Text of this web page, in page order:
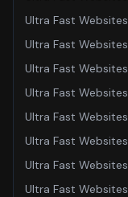
Ultra Fast Websites
Ultra Fast Websites
Ultra Fast Websites
Ultra Fast Websites
Ultra Fast Websites
Ultra Fast Websites
Ultra Fast Websites
Ultra Fast Websites